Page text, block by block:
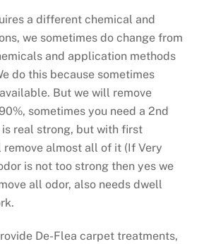
a different chemical and
we sometimes do change from
and application methods
do this because sometimes
But we will remove
sometimes you need a 2nd
real strong, but with first
almost all of it (If Very
is not too strong then yes we
all odor, also needs dwell
De-Flea carpet treatments,